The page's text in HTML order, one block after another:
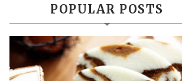
POPULAR POSTS